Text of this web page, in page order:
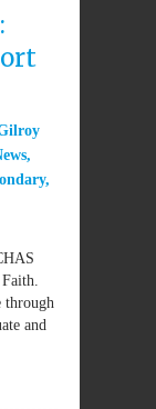
,
,
through
and